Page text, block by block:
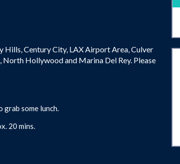
Century City, LAX Airport Area, Culver
Hollywood and Marina Del Rey. Please
grab some lunch.
20 mins.